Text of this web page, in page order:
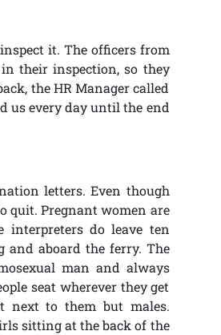
it. The officers from
their inspection, so they
the HR Manager called
us every day until the end
letters. Even though
quit. Pregnant women are
interpreters do leave ten
and aboard the ferry. The
man and always
seat wherever they get
next to them but males.
sitting at the back of the